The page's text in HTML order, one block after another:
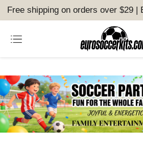
Free shipping on orders over $29 |